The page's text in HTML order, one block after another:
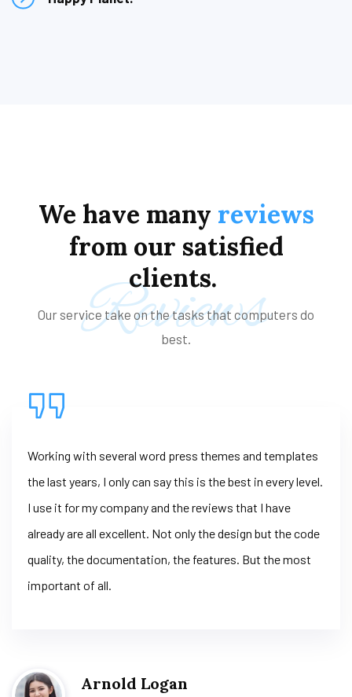
We have many reviews
from our satisfied
clients.
Our service take on the tasks that computers do
best.
Reviews
Working with several word press themes and templates
the last years, I only can say this is the best in every level.
I use it for my company and the reviews that I have
already are all excellent. Not only the design but the code
quality, the documentation, the features. But the most
important of all.
Arnold Logan